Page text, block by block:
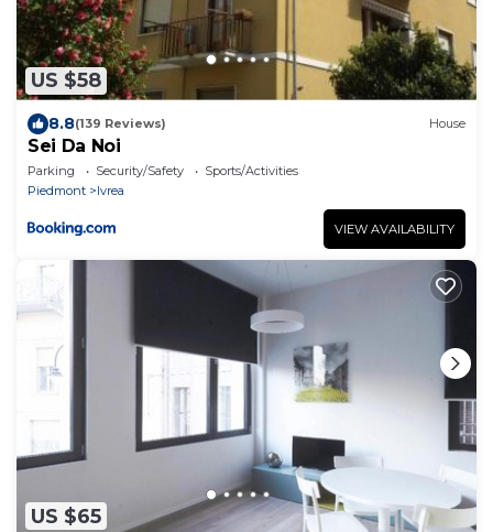
US $58
8.8(139 Reviews) House
Sei Da Noi
Parking Security/Safety
Sports/Activities
Piedmont
Ivrea
VIEW AVAILABILITY
US $65